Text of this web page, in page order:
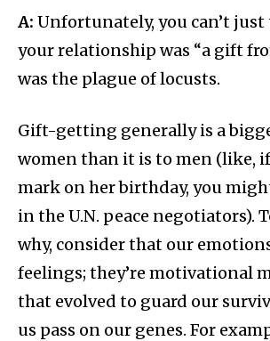
A: Unfortunately, you can’t
your relationship was “a gift
was the plague of locusts.
Gift-getting generally is a
women than it is to men (like,
mark on her birthday, you
in the U.N. peace negotiators).
why, consider that our
feelings; they’re motivational
that evolved to guard our
us pass on our genes. For